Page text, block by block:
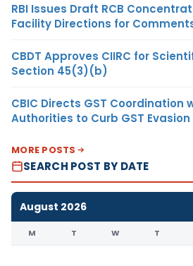
RBI Issues Draft RCB
Facility Directions for
CBDT Approves CIIRC for
Section 45(3)(b)
CBIC Directs GST Coordination
Authorities to Curb GST Evasion
MORE POSTS
SEARCH POST BY DATE
August 2026
M T W T